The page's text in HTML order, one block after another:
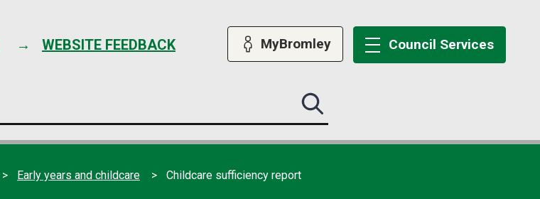
content
WEBSITE FEEDBACK MyBromley Council Services
Search
this
submit
Early years and childcare Childcare sufficiency report